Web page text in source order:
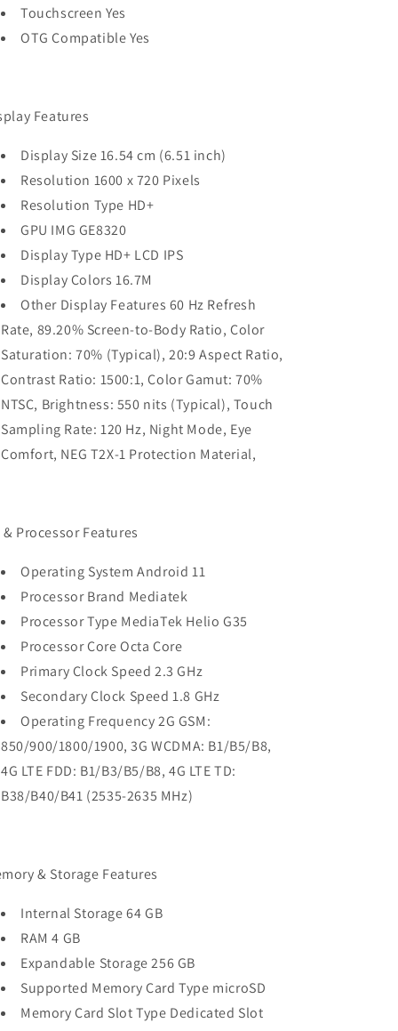
Touchscreen Yes
OTG Compatible Yes
Features
Display Size 16.54 cm (6.51 inch)
Resolution 1600 x 720 Pixels
Resolution Type HD+
GPU IMG GE8320
Display Type HD+ LCD IPS
Display Colors 16.7M
Other Display Features 60 Hz Refresh
Rate, 89.20% Screen-to-Body Ratio, Color
Saturation: 70% (Typical), 20:9 Aspect Ratio,
Contrast Ratio: 1500:1, Color Gamut: 70%
NTSC, Brightness: 550 nits (Typical), Touch
Sampling Rate: 120 Hz, Night Mode, Eye
Comfort, NEG T2X-1 Protection Material,
& Processor Features
Operating System Android 11
Processor Brand Mediatek
Processor Type MediaTek Helio G35
Processor Core Octa Core
Primary Clock Speed 2.3 GHz
Secondary Clock Speed 1.8 GHz
Operating Frequency 2G GSM:
850/900/1800/1900, 3G WCDMA: B1/B5/B8,
4G LTE FDD: B1/B3/B5/B8, 4G LTE TD:
B38/B40/B41 (2535-2635 MHz)
& Storage Features
Internal Storage 64 GB
RAM 4 GB
Expandable Storage 256 GB
Supported Memory Card Type microSD
Memory Card Slot Type Dedicated Slot